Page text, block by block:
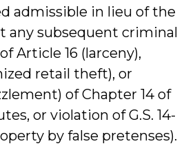
admissible in lieu of the
any subsequent criminal
Article 16 (larceny),
retail theft), or
of Chapter 14 of
or violation of G.S. 14-
by false pretenses).